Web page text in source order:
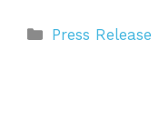
Categories
Press Release